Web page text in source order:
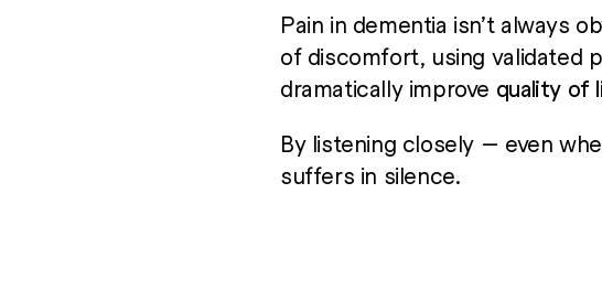
Pain in dementia isn’t always
of discomfort, using validated
dramatically improve quality of
By listening closely — even
suffers in silence.